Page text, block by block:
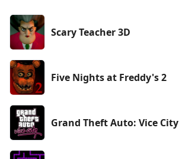
Scary Teacher 3D
Five Nights at Freddy's 2
Grand Theft Auto: Vice City